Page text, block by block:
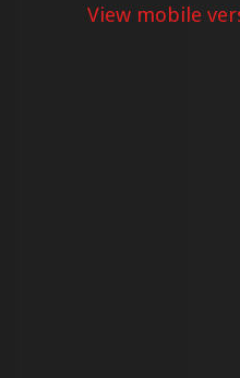
View mobile